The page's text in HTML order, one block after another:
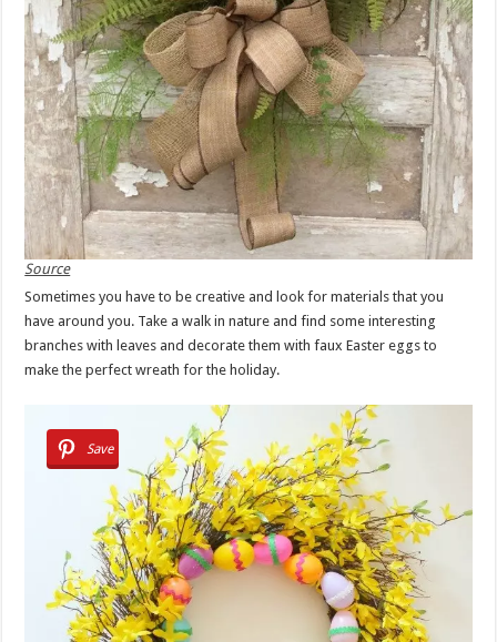
Source
Sometimes you have to be creative and look for materials that you
have around you. Take a walk in nature and find some interesting
branches with leaves and decorate them with faux Easter eggs to
make the perfect wreath for the holiday.
Save